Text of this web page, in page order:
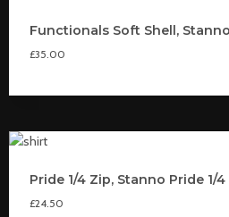
Functionals Soft Shell,
£35.00
Pride 1/4 Zip, Stanno Pride 1/
£24.50